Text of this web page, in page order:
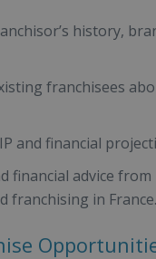
history,
franchisees
and financial
financial advice
franchising in France.